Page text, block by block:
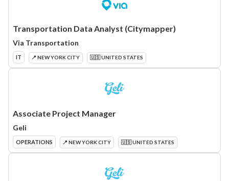
Transportation Data Analyst (Citymapper)
Via Transportation
IT 📍 NEW YORK CITY 🇺🇸 UNITED STATES
Associate Project Manager
Geli
OPERATIONS 📍 NEW YORK CITY 🇺🇸 UNITED STATES